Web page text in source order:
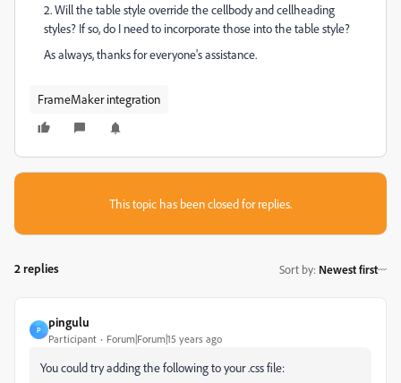
2. Will the table style override the cellbody and cellheading
styles? If so, do I need to incorporate those into the table style?
As always, thanks for everyone's assistance.
FrameMaker integration
This topic has been closed for replies.
2 replies Sort by: Newest first
P
pingulu
Participant Forum|Forum|15 years ago
You could try adding the following to your .css file: